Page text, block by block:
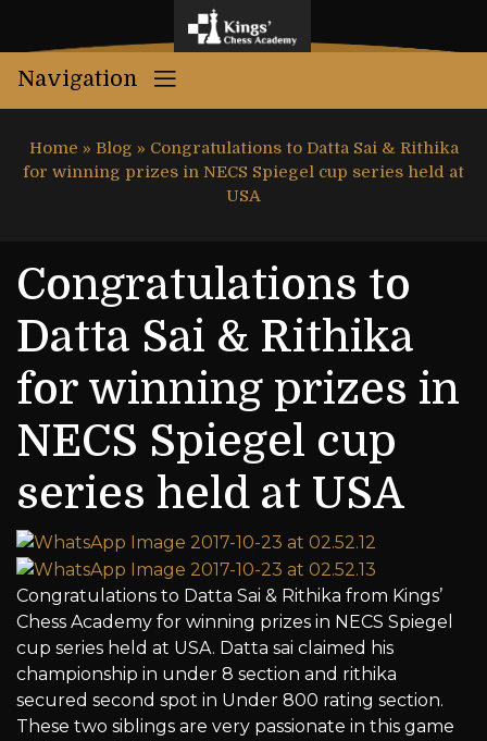
Navigation
Home » Blog » Congratulations to Datta Sai & Rithika
for winning prizes in NECS Spiegel cup series held at
USA
Congratulations to
Datta Sai & Rithika
for winning prizes in
NECS Spiegel cup
series held at USA
Congratulations to Datta Sai & Rithika from Kings’
Chess Academy for winning prizes in NECS Spiegel
cup series held at USA. Datta sai claimed his
championship in under 8 section and rithika
secured second spot in Under 800 rating section.
These two siblings are very passionate in this game